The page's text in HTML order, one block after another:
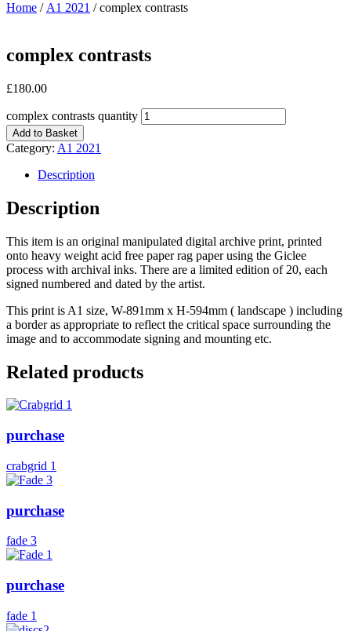
Home / A1 2021 / complex contrasts
complex contrasts
£180.00
complex contrasts quantity
Add to Basket
Category: A1 2021
Description
Description
This item is an original manipulated digital archive print, printed
onto heavy weight acid free paper rag paper using the Giclee
process with archival inks. There are a limited edition of 20, each
signed numbered and dated by the artist.
This print is A1 size, W-891mm x H-594mm ( landscape ) including
a border as appropriate to reflect the critical space surrounding the
image and to accommodate signing and mounting etc.
Related products
purchase
crabgrid 1
purchase
fade 3
purchase
fade 1